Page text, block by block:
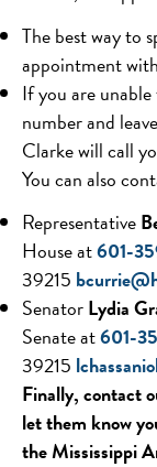
The best way to
appointment
If you are
number and
Clarke will call
You can also
Representative
House at601-
39215
SenatorLydia
Senate at601-
39215
Finally, contact
let them know
the Mississippi